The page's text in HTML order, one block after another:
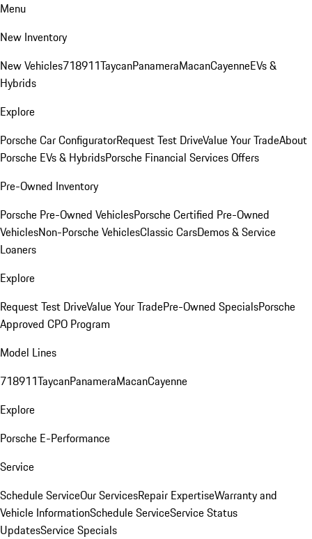
Menu
New Inventory
New Vehicles718911TaycanPanameraMacanCayenneEVs &
Hybrids
Explore
Porsche Car ConfiguratorRequest Test DriveValue Your TradeAbout
Porsche EVs & HybridsPorsche Financial Services Offers
Pre-Owned Inventory
Porsche Pre-Owned VehiclesPorsche Certified Pre-Owned
VehiclesNon-Porsche VehiclesClassic CarsDemos & Service
Loaners
Explore
Request Test DriveValue Your TradePre-Owned SpecialsPorsche
Approved CPO Program
Model Lines
718911TaycanPanameraMacanCayenne
Explore
Porsche E-Performance
Service
Schedule ServiceOur ServicesRepair ExpertiseWarranty and
Vehicle InformationSchedule ServiceService Status
UpdatesService Specials